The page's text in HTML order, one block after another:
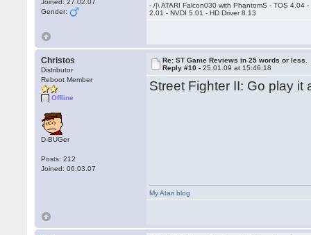
Joined: 27.02.07
Gender:
- /|\ ATARI Falcon030 with PhantomS - TOS 4.04
2.01 - NVDI 5.01 - HD Driver 8.13
Christos
Distributor
Reboot Member
Offline
D-BUGer
Posts: 212
Joined: 06.03.07
Re: ST Game Reviews in 25 words or less.
Reply #10 -25.01.09 at 15:46:18
Street Fighter II: Go play it
My Atari blog